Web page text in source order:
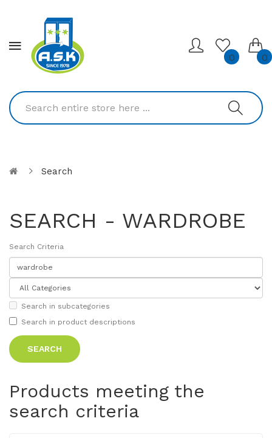
0 0
Search
SEARCH - WARDROBE
Search Criteria
Search in subcategories
Search in product descriptions
Products meeting the
search criteria